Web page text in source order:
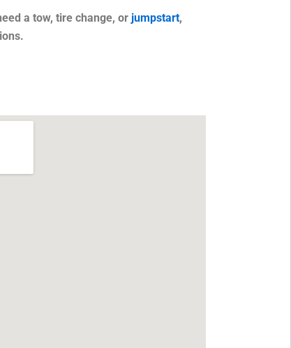
a tow, tire change, or jumpstart,